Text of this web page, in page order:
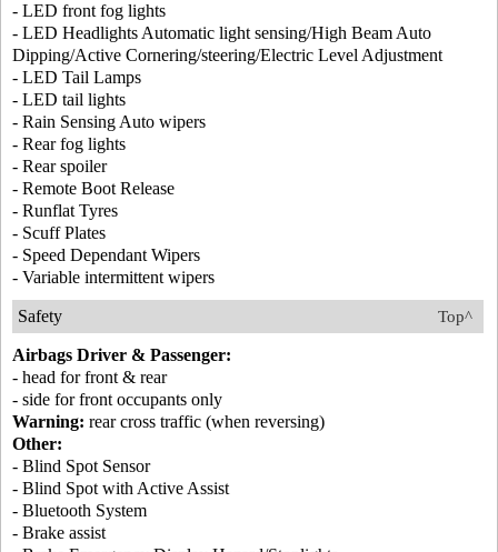
- LED front fog lights
- LED Headlights Automatic light sensing/High Beam Auto
Dipping/Active Cornering/steering/Electric Level Adjustment
- LED Tail Lamps
- LED tail lights
- Rain Sensing Auto wipers
- Rear fog lights
- Rear spoiler
- Remote Boot Release
- Runflat Tyres
- Scuff Plates
- Speed Dependant Wipers
- Variable intermittent wipers
Top^
Safety
Airbags Driver & Passenger:
- head for front & rear
- side for front occupants only
Warning: rear cross traffic (when reversing)
Other:
- Blind Spot Sensor
- Blind Spot with Active Assist
- Bluetooth System
- Brake assist